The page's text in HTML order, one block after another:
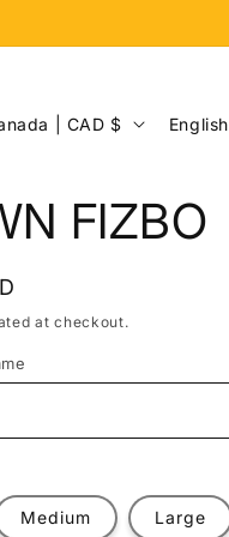
Canada | CAD $
g
e
English
FIZBO
at checkout.
Medium Large